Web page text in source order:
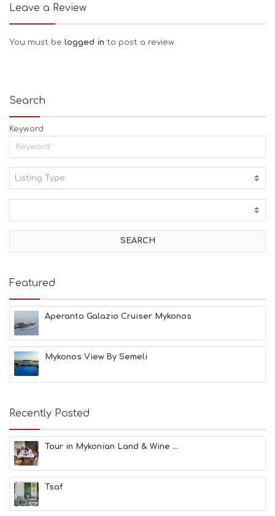
Leave a Review
You must be logged in to post a review.
Search
Keyword
Listing Type:
I
V
T
E
B
E
A
C
H
E
E
T
F
U
N
H
E
A
L
T
H
Featured
Aperanto Galazio Cruiser Mykonos
Mykonos View By Semeli
Recently Posted
Tour in Mykonian Land & Wine ...
Tsaf